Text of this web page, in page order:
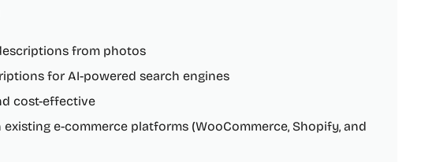
from photos
for AI-powered search engines
cost-effective
e-commerce platforms (WooCommerce, Shopify, and